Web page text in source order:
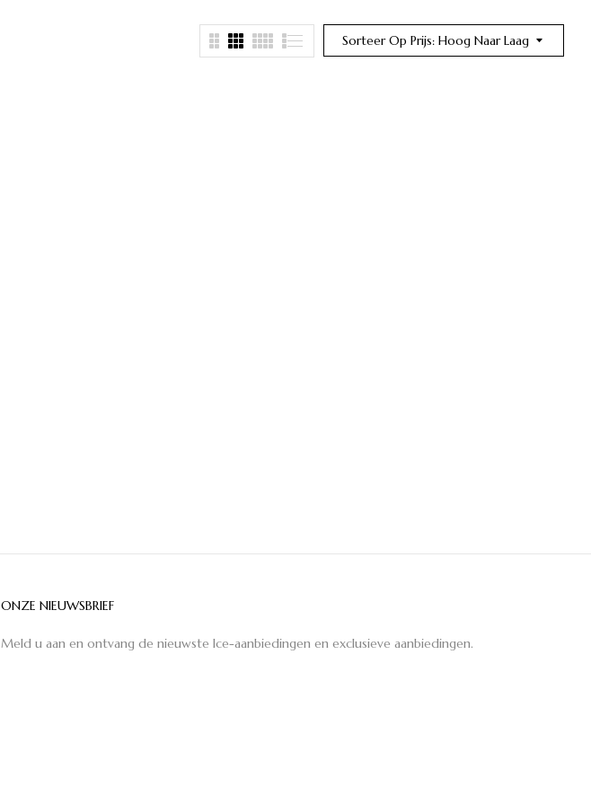
Sorteer Op Prijs: Hoog Naar Laag
ONZE NIEUWSBRIEF
Meld u aan en ontvang de nieuwste Ice-aanbiedingen en exclusieve aanbiedingen.